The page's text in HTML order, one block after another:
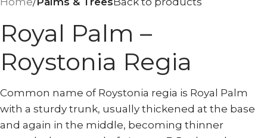
Royal Palm –
Roystonia Regia
Common name of Roystonia regia is Royal Palm
with a sturdy trunk, usually thickened at the base
and again in the middle, becoming thinner